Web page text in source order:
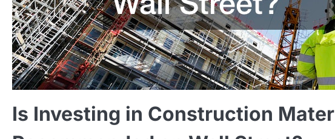
Is Investing in Construction